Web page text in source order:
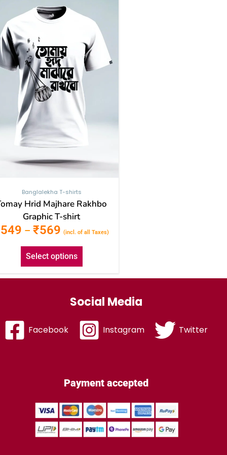
Banglalekha T-shirts
Hrid Majhare Rakhbo
Graphic T-shirt
549 – ₹569
through
₹569
(incl. of all Taxes)
Select options
has
multiple
variants.
The
options
may
be
chosen
on
product
page
Social Media
Facebook Instagram Twitter
Payment accepted